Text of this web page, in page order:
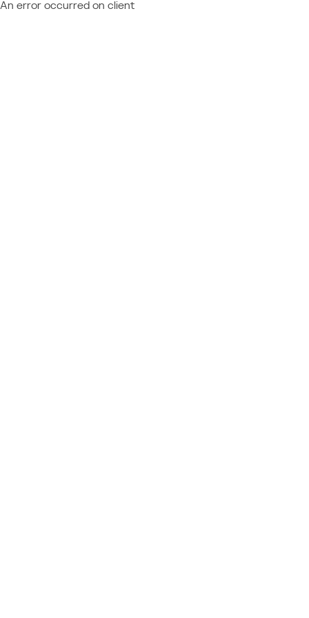
An error occurred on client